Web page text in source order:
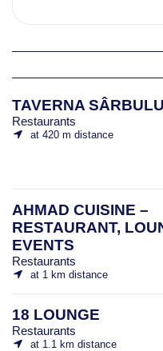
TAVERNA
Restaurants
at 420 m distance
AHMAD CUISINE –
RESTAURANT,
EVENTS
Restaurants
at 1 km distance
18 LOUNGE
Restaurants
at 1.1 km distance